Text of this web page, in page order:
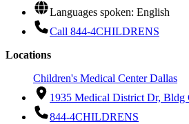
Languages spoken: English
Call 844-4CHILDRENS
Locations
Children's Medical Center Dallas
1935 Medical District Dr, Bldg
844-4CHILDRENS